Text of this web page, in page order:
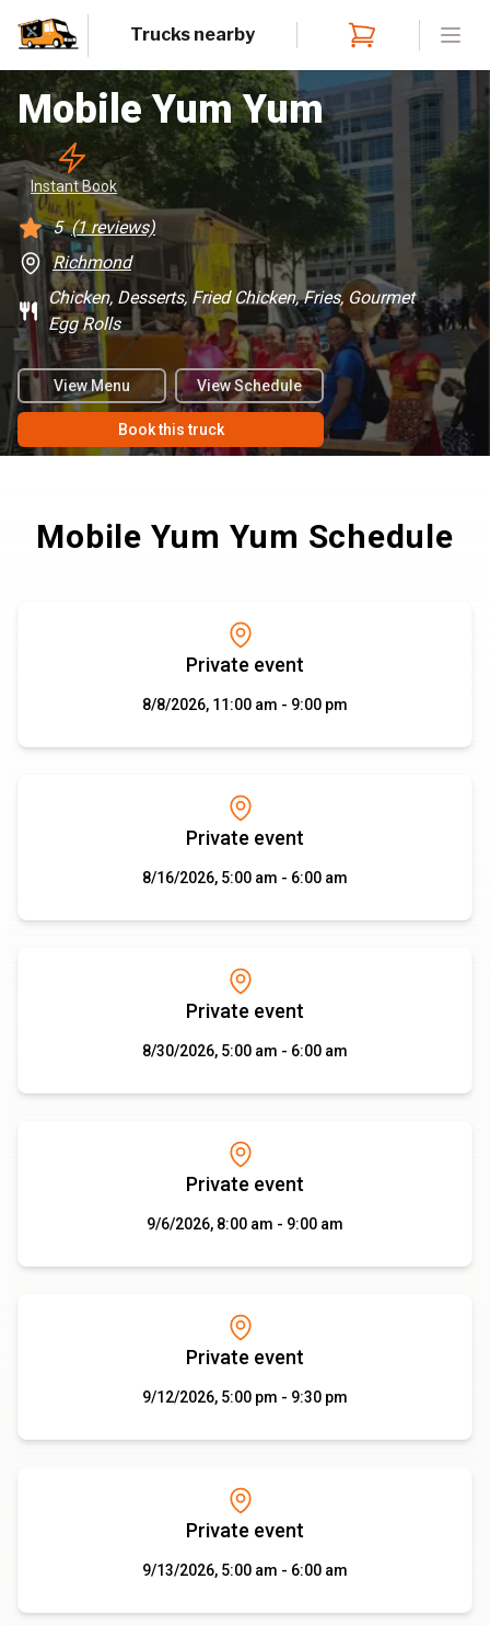
Trucks nearby
Mobile Yum Yum
Instant Book
5 (1reviews)
Richmond
Chicken, Desserts, Fried Chicken, Fries, Gourmet
Egg Rolls
View Menu View Schedule
Book this truck
Mobile Yum Yum Schedule
Private event
8/8/2026, 11:00 am - 9:00 pm
Private event
8/16/2026, 5:00 am - 6:00 am
Private event
8/30/2026, 5:00 am - 6:00 am
Private event
9/6/2026, 8:00 am - 9:00 am
Private event
9/12/2026, 5:00 pm - 9:30 pm
Private event
9/13/2026, 5:00 am - 6:00 am